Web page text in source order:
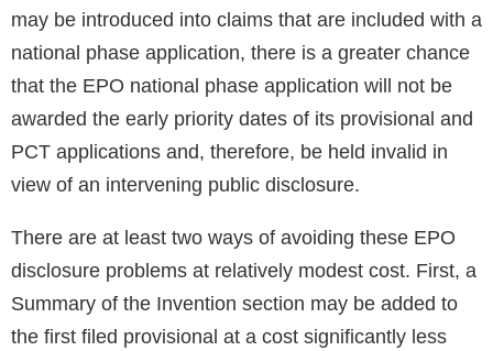
may be introduced into claims that are included with a
national phase application, there is a greater chance
that the EPO national phase application will not be
awarded the early priority dates of its provisional and
PCT applications and, therefore, be held invalid in
view of an intervening public disclosure.
There are at least two ways of avoiding these EPO
disclosure problems at relatively modest cost. First, a
Summary of the Invention section may be added to
the first filed provisional at a cost significantly less